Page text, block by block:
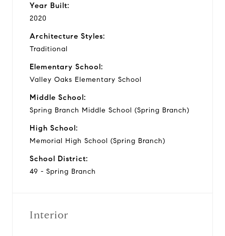
Year Built:
2020
Architecture Styles:
Traditional
Elementary School:
Valley Oaks Elementary School
Middle School:
Spring Branch Middle School (Spring Branch)
High School:
Memorial High School (Spring Branch)
School District:
49 - Spring Branch
Interior